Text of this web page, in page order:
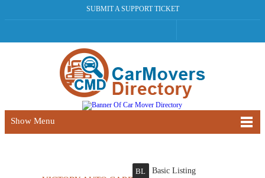
SUBMIT A SUPPORT TICKET
Show Menu
BL Basic Listing